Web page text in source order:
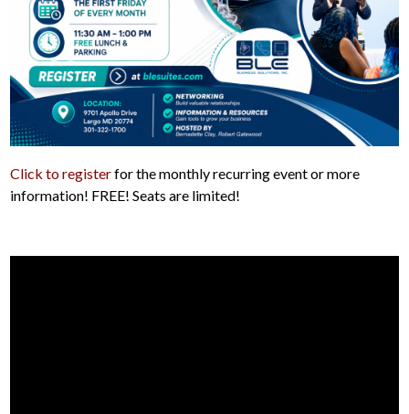
Click to registerfor the monthly recurring event or more
information! FREE! Seats are limited!